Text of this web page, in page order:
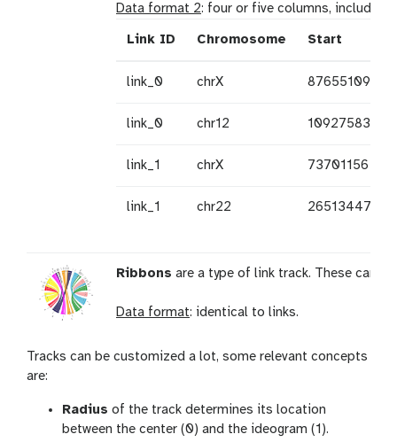
Data format 2: four or five columns,
Link ID Chromosome Start
link_0 chrX 87655109
link_0 chr12 109275831
link_1 chrX 73701156
link_1 chr22 26513447
Ribbons are a type of link track. These can
Data format: identical to links.
Tracks can be customized a lot, some relevant concepts
are:
Radius of the track determines its location
between the center (0) and the ideogram (1).